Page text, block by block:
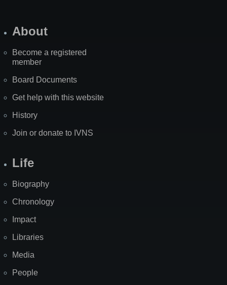
About
Become a registered
member
Board Documents
Get help with this website
History
Join or donate to IVNS
Life
Biography
Chronology
Impact
Libraries
Media
People